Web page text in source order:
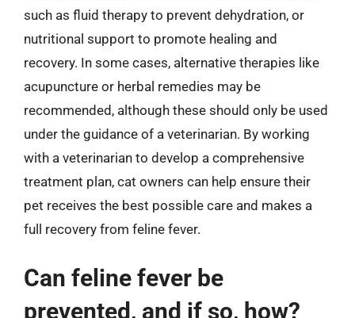
such as fluid therapy to prevent dehydration, or
nutritional support to promote healing and
recovery. In some cases, alternative therapies like
acupuncture or herbal remedies may be
recommended, although these should only be used
under the guidance of a veterinarian. By working
with a veterinarian to develop a comprehensive
treatment plan, cat owners can help ensure their
pet receives the best possible care and makes a
full recovery from feline fever.
Can feline fever be
prevented, and if so, how?